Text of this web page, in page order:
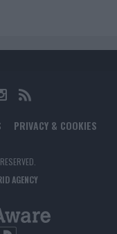
PRIVACY & COOKIES
AGENCY